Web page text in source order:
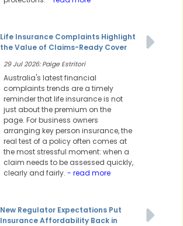
Life Insurance Complaints Highlight
the Value of Claims-Ready Cover
29 Jul 2026: Paige Estritori
Australia's latest financial
complaints trends are a timely
reminder that life insurance is not
just about the premium on the
page. For business owners
arranging key person insurance, the
real test of a policy often comes at
the most stressful moment: when a
claim needs to be assessed quickly,
clearly and fairly. - read more
New Regulator Expectations Put
Insurance Affordability Back in